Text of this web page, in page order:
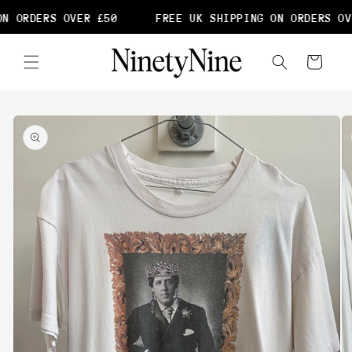
ORDERS OVER £50 FREE UK SHIPPING ON ORDERS
content
Cart
Skip to
product
information